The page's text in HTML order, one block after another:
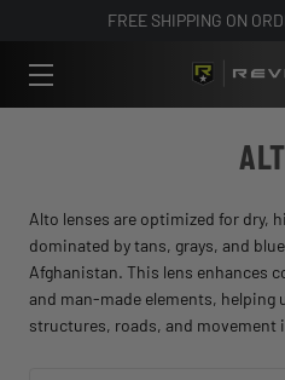
FREE SHIPPING ON
Alto lenses are optimized for dry,
dominated by tans, grays, and
Afghanistan. This lens enhances
and man-made elements, helping
structures, roads, and movement